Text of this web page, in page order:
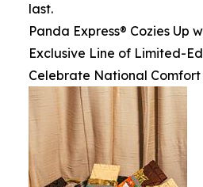
last.
Panda Express® Cozies Up
Exclusive Line of Limited-
Celebrate National